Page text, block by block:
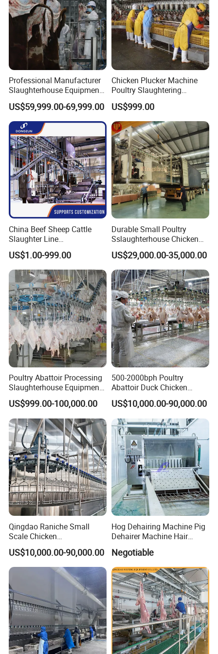
Other Equipments
Professional Manufacturer
Slaughterhouse Equipment
Beef Cattle Slaughter Line
Turnkey Solution
Slaughtering Equipment
US$59,999.00-69,999.00
Chicken Plucker Machine
Poultry Slaughtering
Assembly Line Chicken
Slaughtering Equipment
US$999.00
China Beef Sheep Cattle
Slaughter Line
Slaughterhouse for Beef
Sheep Cattle Slaughtering
Production Line
US$1.00-999.00
Durable Small Poultry
Sslaughterhouse Chicken
Processing Machine with
304 Stainless Steel
US$29,000.00-35,000.00
Poultry Abattoir Processing
Slaughterhouse Equipment
Chicken Plucker Machine
Processing Slaughter
Butchery Equipment
US$999.00-100,000.00
500-2000bph Poultry
Abattoir Duck Chicken
Slaughter Machine
Slaughtering Equipment
US$10,000.00-90,000.00
Qingdao Raniche Small
Scale Chicken
Slaughterhouse
US$10,000.00-90,000.00
Hog Dehairing Machine Pig
Dehairer Machine Hair
Removal Machine for Pork
Slaughterhouse
Negotiable